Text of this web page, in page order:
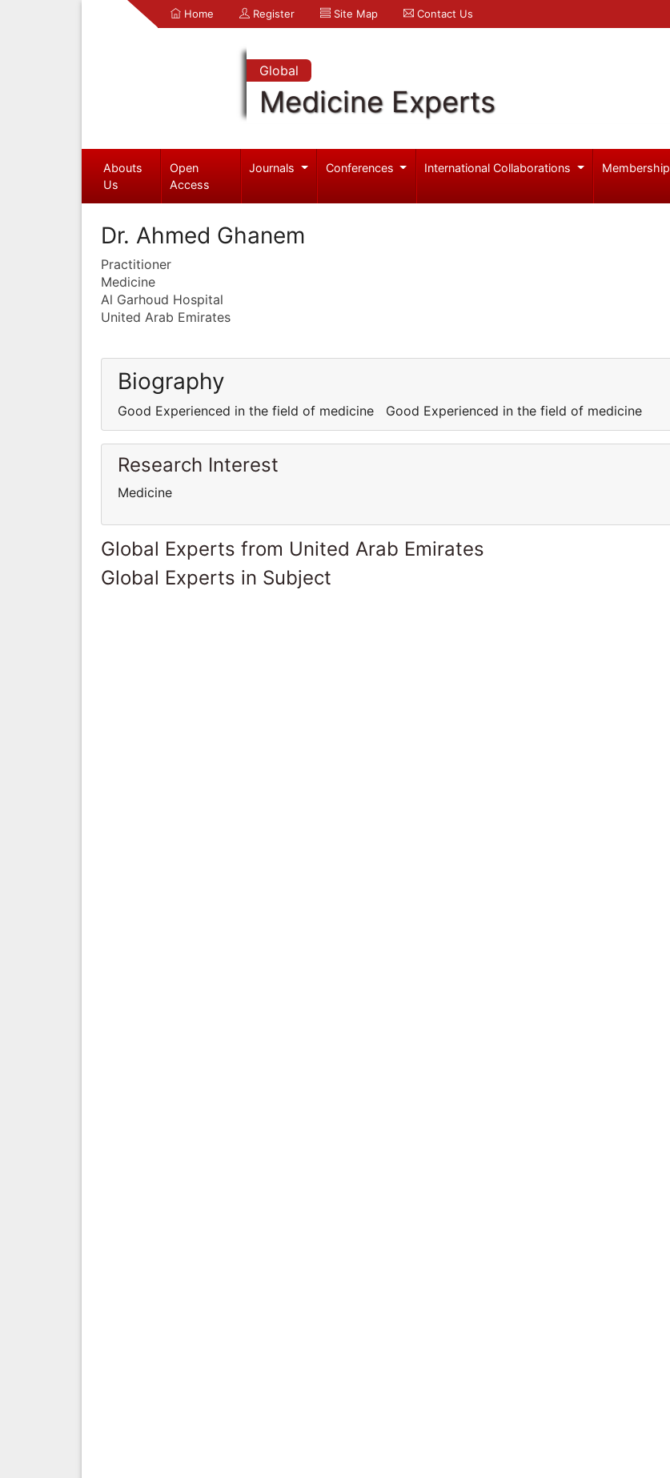
Home Register Site Map Contact Us
Global
Medicine Experts
Abouts
Us
Open
Access
Journals Conferences International Collaborations Membership
Dr. Ahmed Ghanem
Practitioner
Medicine
Al Garhoud Hospital
United Arab Emirates
Biography
Good Experienced in the field of medicine Good Experienced in the field of medicine
Research Interest
Medicine
Global Experts from United Arab Emirates
Global Experts in Subject